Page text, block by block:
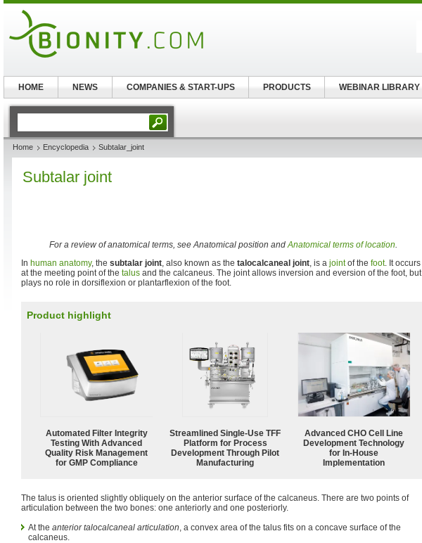
Home Encyclopedia Subtalar_joint
Subtalar joint
For a review of anatomical terms, see Anatomical position andAnatomical terms of location.
In human anatomy, the subtalar joint, also known as the talocalcaneal joint, is a jointof the foot. It occurs
at the meeting point of the talus and the calcaneus. The joint allows inversion and eversion of the foot, but
plays no role in dorsiflexion or plantarflexion of the foot.
Product highlight
Automated Filter Integrity
Testing With Advanced
Quality Risk Management
for GMP Compliance
Streamlined Single-Use TFF
Platform for Process
Development Through Pilot
Manufacturing
Advanced CHO Cell Line
Development Technology
for In-House
Implementation
The talus is oriented slightly obliquely on the anterior surface of the calcaneus. There are two points of
articulation between the two bones: one anteriorly and one posteriorly.
At the anterior talocalcaneal articulation, a convex area of the talus fits on a concave surface of the
calcaneus.
HOME NEWS COMPANIES & START-UPS PRODUCTS WEBINAR LIBRARY